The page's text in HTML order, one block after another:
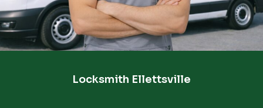
Locksmith Ellettsville